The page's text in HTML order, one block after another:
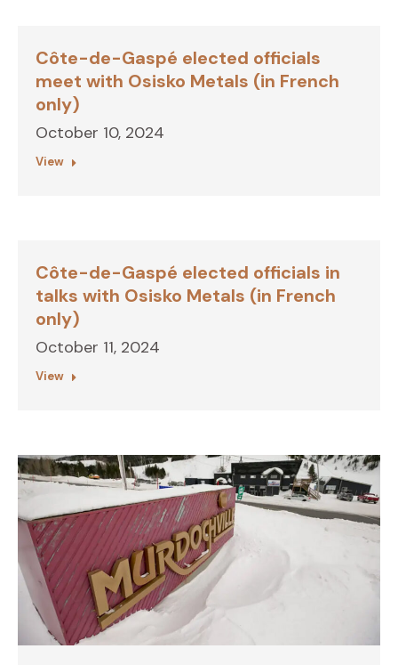
Côte-de-Gaspé elected officials
meet with Osisko Metals (in French
only)
October 10, 2024
View
Côte-de-Gaspé elected officials in
talks with Osisko Metals (in French
only)
October 11, 2024
View